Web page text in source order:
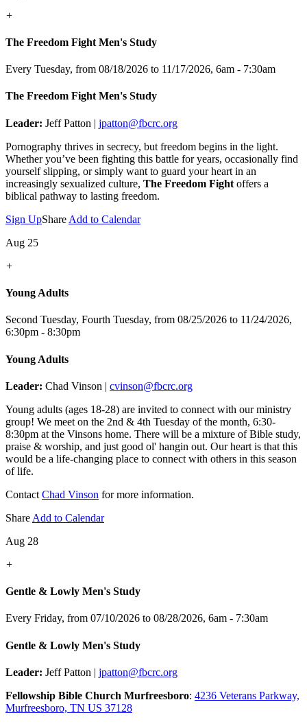
+
The Freedom Fight Men's Study
Every Tuesday, from 08/18/2026 to 11/17/2026, 6am - 7:30am
The Freedom Fight Men's Study
Leader: Jeff Patton | jpatton@fbcrc.org
Pornography thrives in secrecy, but freedom begins in the light.
Whether you’ve been fighting this battle for years, occasionally find
yourself slipping, or simply want to guard your heart in an
increasingly sexualized culture, The Freedom Fight offers a
biblical pathway to lasting freedom.
Sign UpShare Add to Calendar
Aug 25
+
Young Adults
Second Tuesday, Fourth Tuesday, from 08/25/2026 to 11/24/2026,
6:30pm - 8:30pm
Young Adults
Leader: Chad Vinson | cvinson@fbcrc.org
Young adults (ages 18-28) are invited to connect with our ministry
group! We meet on the 2nd & 4th Tuesday of the month, 6:30-
8:30pm at the Vinsons home. There will be a mixture of Bible study,
praise & worship, and just good ol' hangin out. Our heart is that this
would be a life-changing place to connect with others in this season
of life.
Contact Chad Vinson for more information.
Share Add to Calendar
Aug 28
+
Gentle & Lowly Men's Study
Every Friday, from 07/10/2026 to 08/28/2026, 6am - 7:30am
Gentle & Lowly Men's Study
Leader: Jeff Patton | jpatton@fbcrc.org
Fellowship Bible Church Murfreesboro: 4236 Veterans Parkway,
Murfreesboro, TN US 37128